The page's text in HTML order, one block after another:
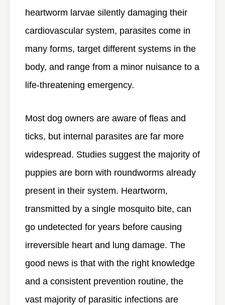
heartworm larvae silently damaging their
cardiovascular system, parasites come in
many forms, target different systems in the
body, and range from a minor nuisance to a
life-threatening emergency.
Most dog owners are aware of fleas and
ticks, but internal parasites are far more
widespread. Studies suggest the majority of
puppies are born with roundworms already
present in their system. Heartworm,
transmitted by a single mosquito bite, can
go undetected for years before causing
irreversible heart and lung damage. The
good news is that with the right knowledge
and a consistent prevention routine, the
vast majority of parasitic infections are